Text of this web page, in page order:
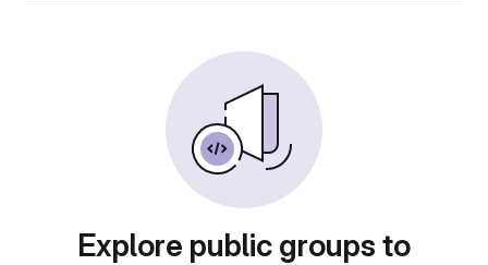
Explore public groups to